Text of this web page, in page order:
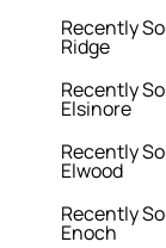
Recently
Ridge
Recently
Elsinore
Recently
Elwood
Recently
Enoch